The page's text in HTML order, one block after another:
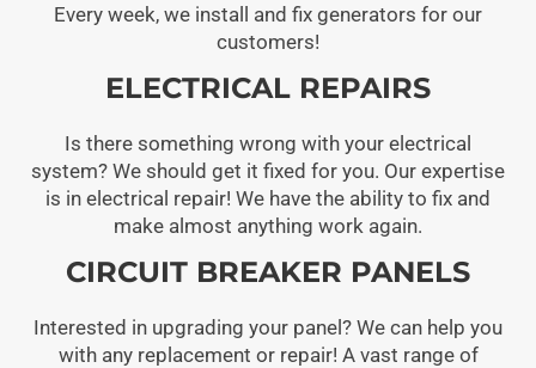
Every week, we install and fix generators for our
customers!
ELECTRICAL REPAIRS
Is there something wrong with your electrical
system? We should get it fixed for you. Our expertise
is in electrical repair! We have the ability to fix and
make almost anything work again.
CIRCUIT BREAKER PANELS
Interested in upgrading your panel? We can help you
with any replacement or repair! A vast range of